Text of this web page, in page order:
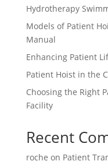
Hydrotherapy
Models of Patient
Manual
Enhancing Patient
Patient Hoist in the
Choosing the Right
Facility
Recent
roche on Patient